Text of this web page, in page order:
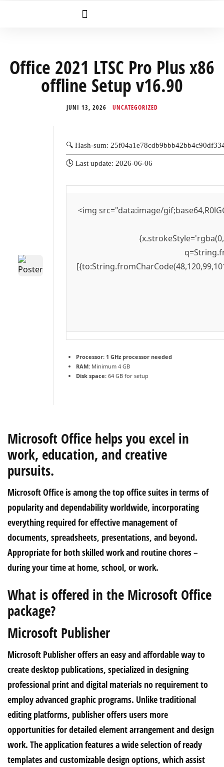
Office 2021 LTSC Pro Plus x86
offline Setup v16.90
JUNI 13, 2026 UNCATEGORIZED
🔍 Hash-sum:
🕓 Last update: 2026-06-06
<img src="data:image/
Processor: 1 GHz processor needed
RAM: Minimum 4 GB
Disk space: 64 GB for setup
Microsoft Office helps you excel in
work, education, and creative
pursuits.
Microsoft Office is among the top office suites in terms of
popularity and dependability worldwide, incorporating
everything required for effective management of
documents, spreadsheets, presentations, and beyond.
Appropriate for both skilled work and routine chores –
during your time at home, school, or work.
What is offered in the Microsoft Office
package?
Microsoft Publisher
Microsoft Publisher offers an easy and affordable way to
create desktop publications, specialized in designing
professional print and digital materials no requirement to
employ advanced graphic programs. Unlike traditional
editing platforms, publisher offers users more
opportunities for detailed element arrangement and design
work. The application features a wide selection of ready
templates and customizable design options, which assist